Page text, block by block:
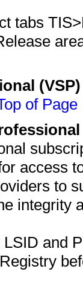
tabs
of Page
access
to
integrity
and